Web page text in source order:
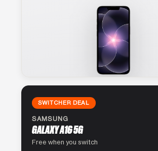
SWITCHER DEAL
SAMSUNG
GALAXY A16 5G
Free when you switch